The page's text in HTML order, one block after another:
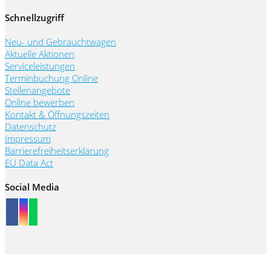
Schnellzugriff
Neu- und Gebrauchtwagen
Aktuelle Aktionen
Serviceleistungen
Terminbuchung Online
Stellenangebote
Online bewerben
Kontakt & Öffnungszeiten
Datenschutz
Impressum
Barrierefreiheitserklärung
EU Data Act
Social Media